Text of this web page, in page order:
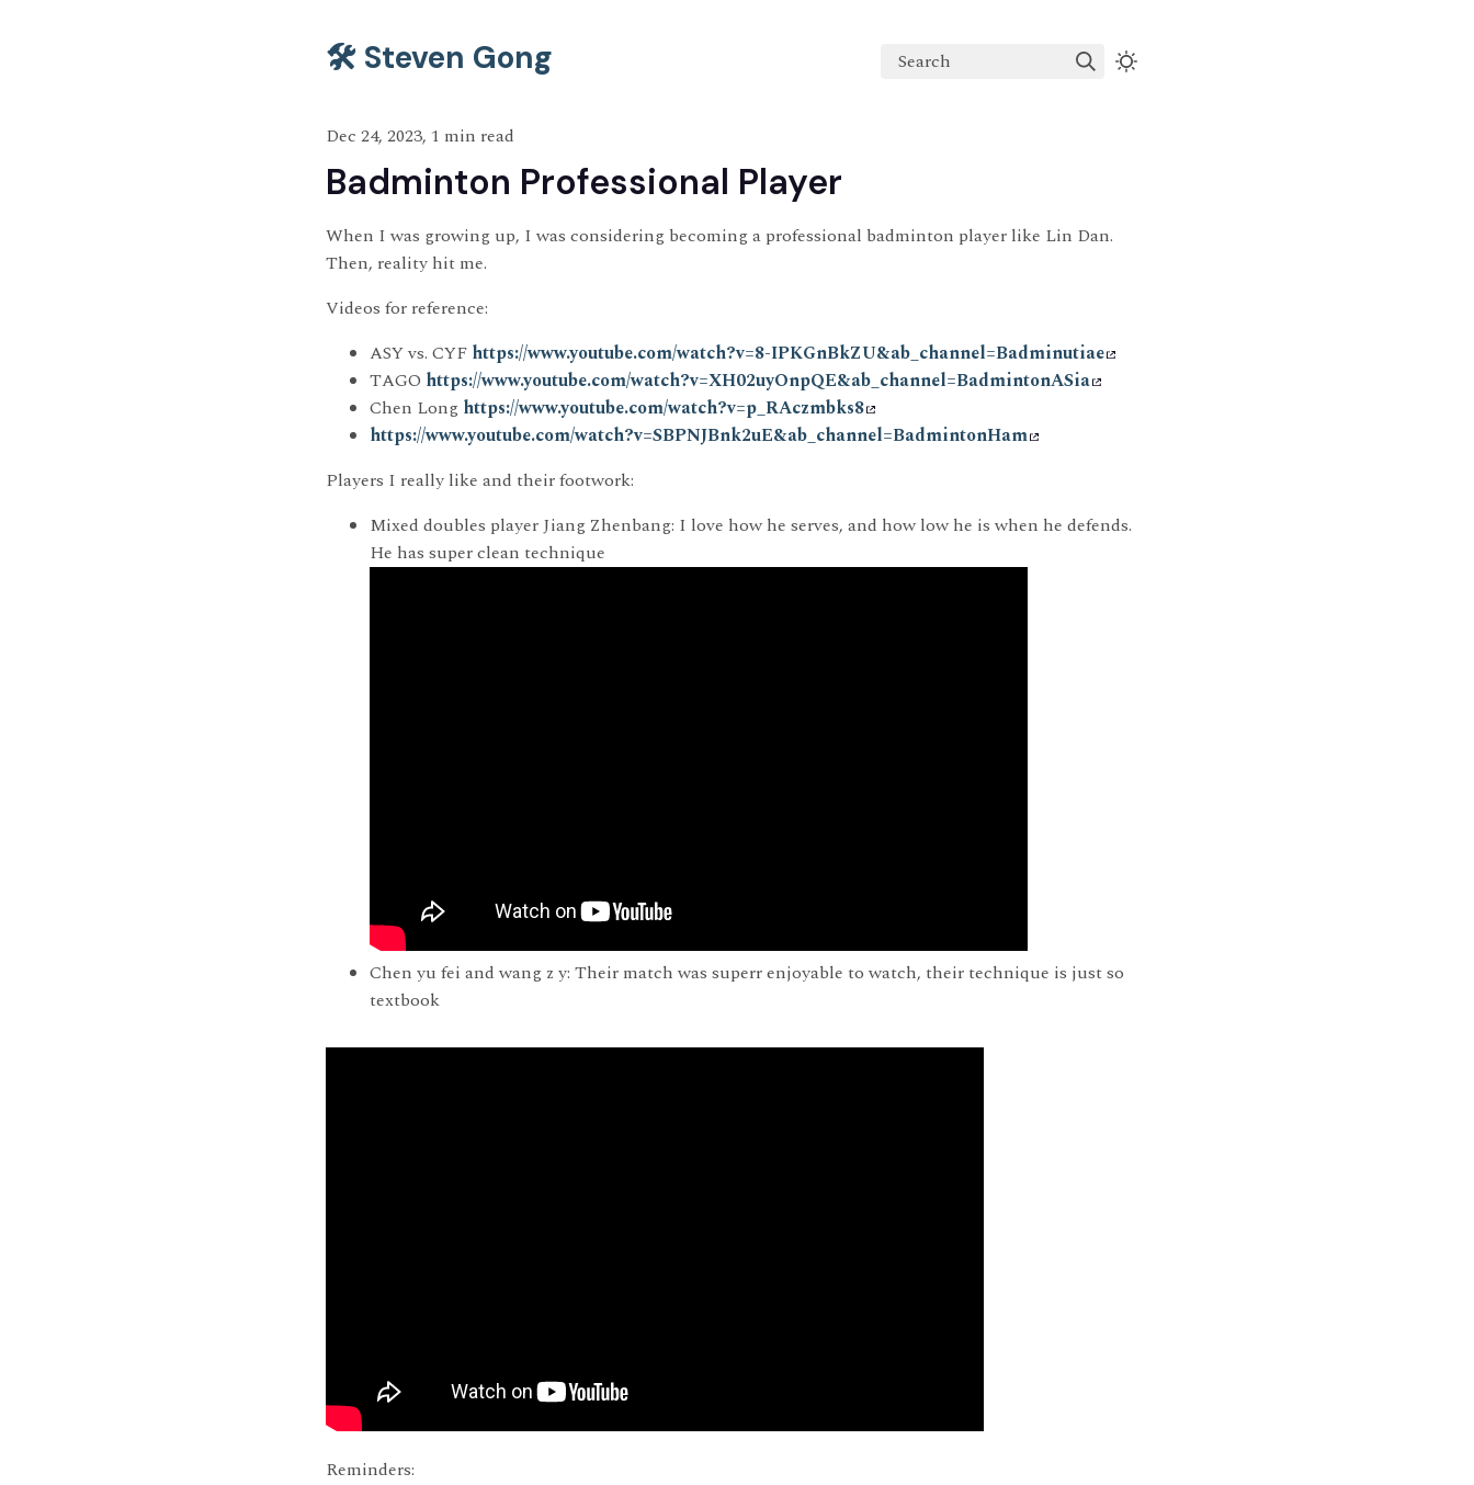
🛠️ Steven Gong Search
Dec 24, 2023, 1 min read
Badminton Professional Player
When I was growing up, I was considering becoming a professional badminton player like Lin Dan.
Then, reality hit me.
Videos for reference:
ASY vs. CYF https://www.youtube.com/watch?v=8-IPKGnBkZU&ab_channel=Badminutiae
TAGO https://www.youtube.com/watch?v=XH02uyOnpQE&ab_channel=BadmintonASia
Chen Long https://www.youtube.com/watch?v=p_RAczmbks8
https://www.youtube.com/watch?v=SBPNJBnk2uE&ab_channel=BadmintonHam
Players I really like and their footwork:
Mixed doubles player Jiang Zhenbang: I love how he serves, and how low he is when he defends.
He has super clean technique
Chen yu fei and wang z y: Their match was superr enjoyable to watch, their technique is just so
textbook
Reminders: